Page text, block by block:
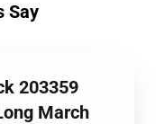
Say
203359
March